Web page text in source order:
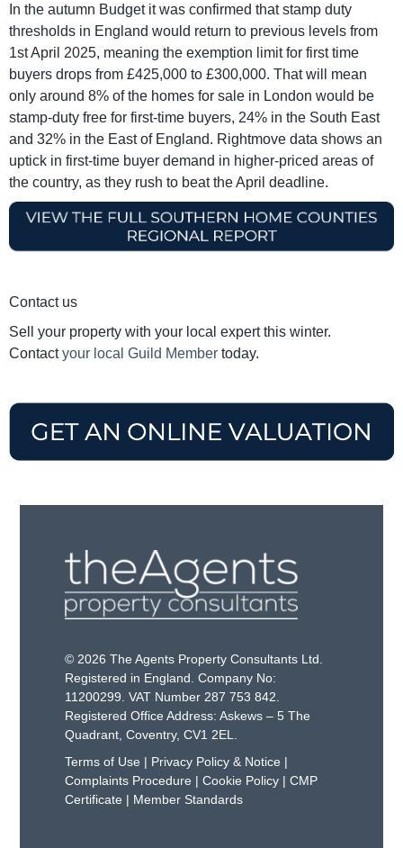
In the autumn Budget it was confirmed that stamp duty
thresholds in England would return to previous levels from
1st April 2025, meaning the exemption limit for first time
buyers drops from £425,000 to £300,000. That will mean
only around 8% of the homes for sale in London would be
stamp-duty free for first-time buyers, 24% in the South East
and 32% in the East of England. Rightmove data shows an
uptick in first-time buyer demand in higher-priced areas of
the country, as they rush to beat the April deadline.
Contact us
Sell your property with your local expert this winter.
Contactyour local Guild Member today.
© 2026 The Agents Property Consultants Ltd.
Registered in England. Company No:
11200299. VAT Number 287 753 842.
Registered Office Address: Askews – 5 The
Quadrant, Coventry, CV1 2EL.
Terms of Use | Privacy Policy & Notice |
Complaints Procedure |Cookie Policy |CMP
Certificate | Member Standards